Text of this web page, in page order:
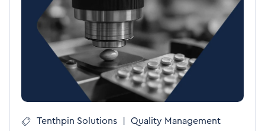
Tenthpin Solutions Quality Management